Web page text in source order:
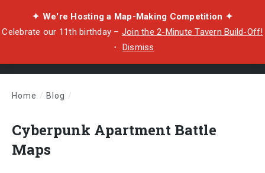
✦ We're Hosting a Map-Making Competition ✦
Celebrate our 11th birthday – Join the 2-Minute Tavern Build-Off!
・ Dismiss
Home / Blog /
Cyberpunk Apartment Battle
Maps